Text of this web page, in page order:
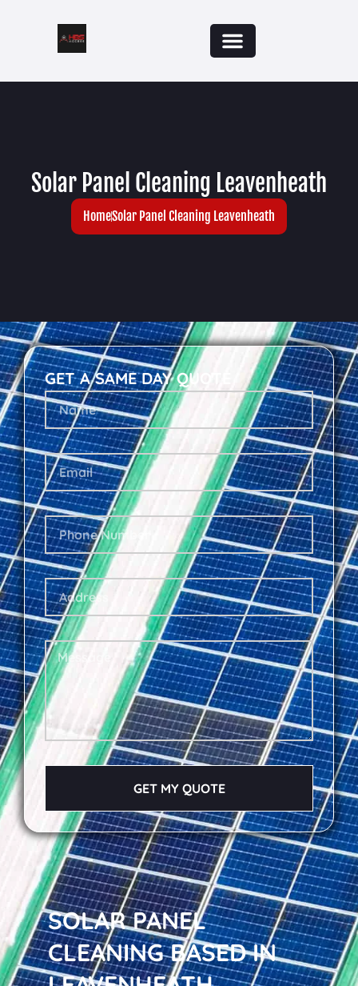
Solar Panel Cleaning Leavenheath
HomeSolar Panel Cleaning Leavenheath
SOLAR PANEL
CLEANING BASED IN
GET A SAME DAY QUOTE
GET MY QUOTE